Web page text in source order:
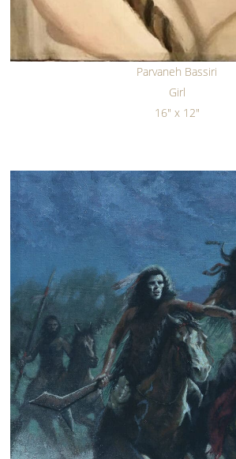
Parvaneh Bassiri
Girl
16" x 12"